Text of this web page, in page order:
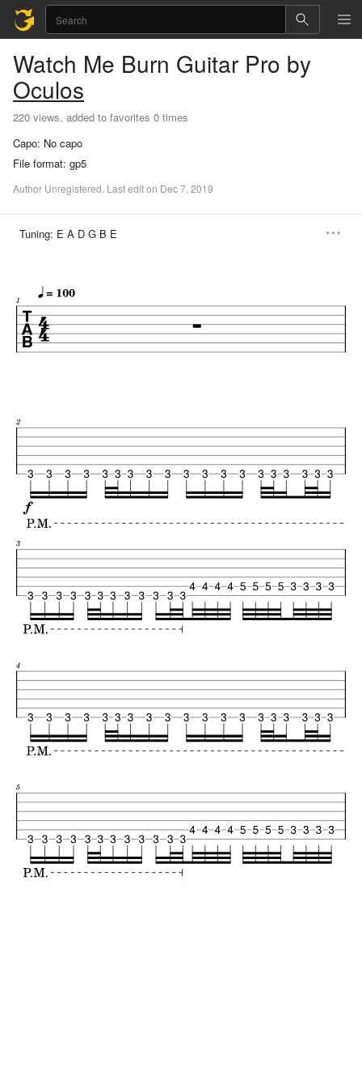
Watch Me Burn Guitar Pro by
Oculos
220 views, added to favorites 0 times
Capo: No capo
File format: gp5
Author Unregistered. Lastediton Dec7, 2019
Tuning: E A D G B E